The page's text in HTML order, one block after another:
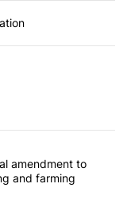
articles in the last
constitutional
amendment to
and farming